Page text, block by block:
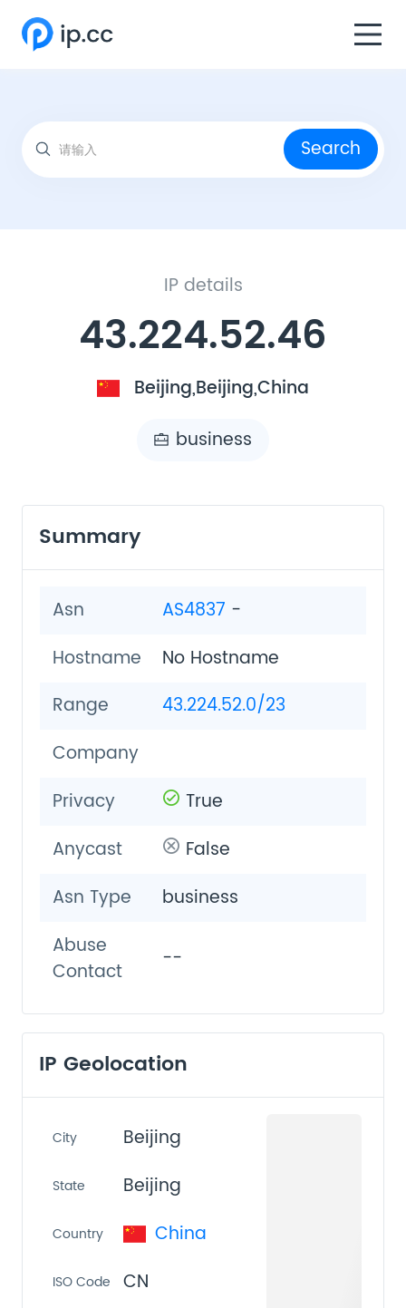
Search
IP details
43.224.52.46
Beijing,Beijing,China
business
Summary
Asn AS4837 -
Hostname
No Hostname
Range
43.224.52.0/23
Company
Privacy
True
Anycast
False
Asn Type
business
Abuse
Contact
--
IP Geolocation
City Beijing
State Beijing
Country China
ISO Code CN